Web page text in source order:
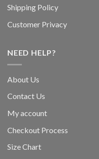
Shipping Policy
Customer Privacy
NEED HELP?
About Us
Contact Us
My account
Checkout Process
Size Chart